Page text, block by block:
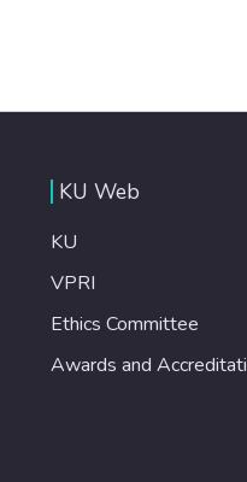
KU Web
KU
VPRI
Ethics Committee
Awards and